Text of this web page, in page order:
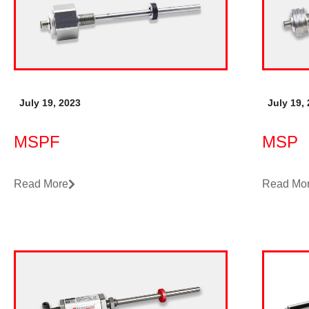
July 19, 2023
MSPF
Read More
July 19,
MSP
Read